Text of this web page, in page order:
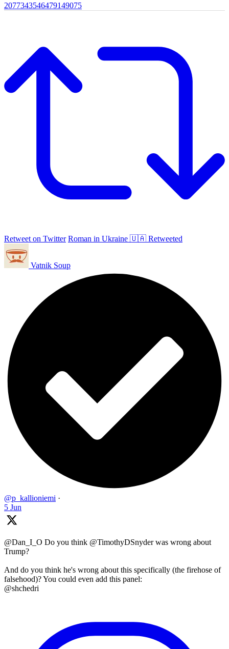
2077343546479149075
Retweet on Twitter Roman in Ukraine 🇺🇦 Retweeted
Vatnik Soup
@p_kallioniemi ·
5 Jun
@Dan_I_O Do you think @TimothyDSnyder was wrong about
Trump?
And do you think he's wrong about this specifically (the firehose of
falsehood)? You could even add this panel:
@shchedri